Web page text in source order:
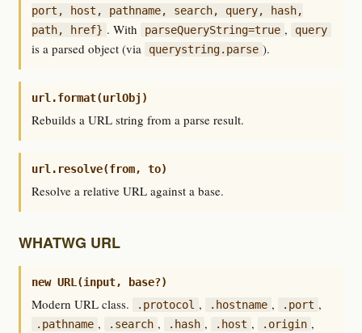
port, host, pathname, search, query, hash,
path, href} . With parseQueryString=true , query
is a parsed object (via querystring.parse ).
url.format(urlObj)
Rebuilds a URL string from a parse result.
url.resolve(from, to)
Resolve a relative URL against a base.
WHATWG URL
new URL(input, base?)
Modern URL class. .protocol , .hostname , .port ,
.pathname , .search , .hash , .host , .origin ,